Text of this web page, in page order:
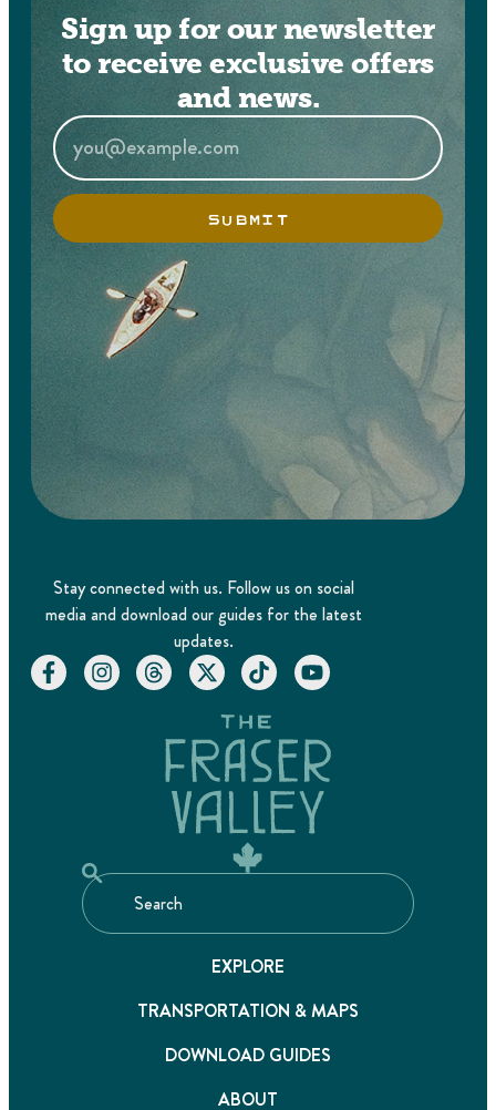
Sign up for our newsletter
to receive exclusive offers
and news.
SUBMIT
Stay connected with us. Follow us on social
media and download our guides for the latest
updates.
EXPLORE
TRANSPORTATION & MAPS
DOWNLOAD GUIDES
ABOUT